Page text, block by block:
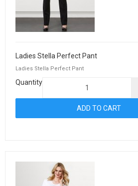
Ladies Stella Perfect Pant
Ladies Stella Perfect Pant
Quantity